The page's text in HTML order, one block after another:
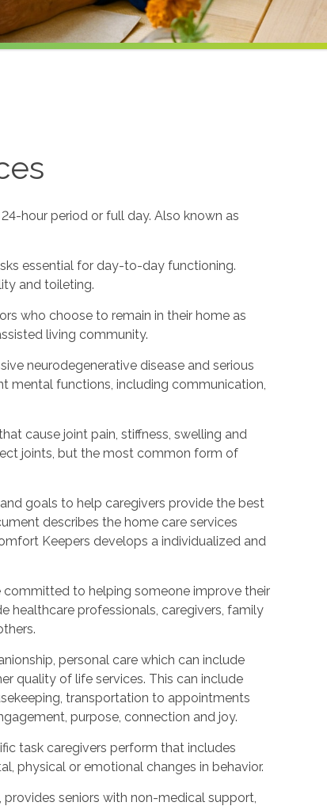
hour period or full day. Also known as
essential for day-to-day functioning.
and toileting.
who choose to remain in their home as
living community.
neurodegenerative disease and serious
mental functions, including communication,
cause joint pain, stiffness, swelling and
joints, but the most common form of
goals to help caregivers provide the best
describes the home care services
Keepers develops a individualized and
to helping someone improve their
healthcare professionals, caregivers, family
personal care which can include
quality of life services. This can include
transportation to appointments
purpose, connection and joy.
task caregivers perform that includes
physical or emotional changes in behavior.
seniors with non-medical support,